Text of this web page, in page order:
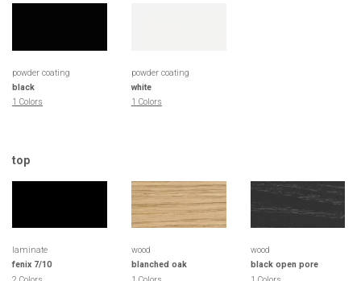
powder coating
black
1 Colors
powder coating
white
1 Colors
top
laminate
fenix 7/10
wood
blanched oak
wood
black open pore